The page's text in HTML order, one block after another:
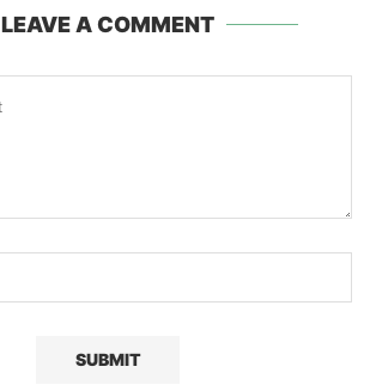
LEAVE A COMMENT